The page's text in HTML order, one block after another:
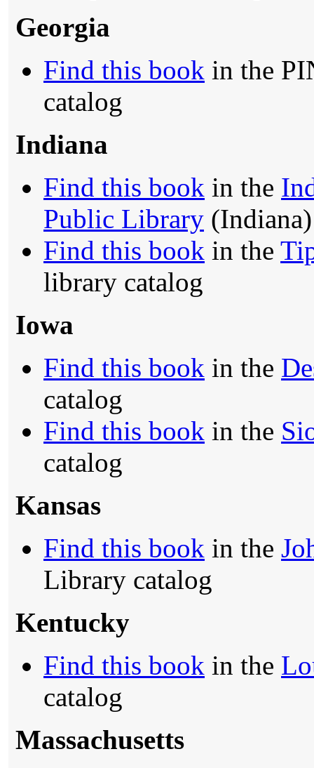
Georgia
Find this book in the
catalog
Indiana
Find this book in the
Public Library (Indiana)
Find this book in the
library catalog
Iowa
Find this book in the
catalog
Find this book in the
catalog
Kansas
Find this book in the
Library catalog
Kentucky
Find this book in the
catalog
Massachusetts